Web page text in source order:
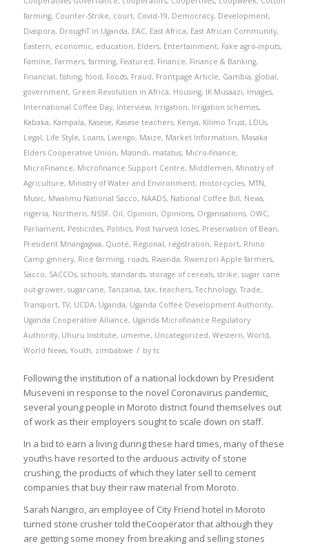
farming, Counter-Strike, court, Covid-19, Democracy, Development,
Diaspora, DroughT in Uganda, EAC, East Africa, East African Community,
Eastern, economic, education, Elders, Entertainment, Fake agro-inputs,
Famine, Farmers, farming, Featured, Finance, Finance & Banking,
Financial, fishing, food, Foods, Fraud, Frontpage Article, Gambia, global,
government, Green Revolution in Africa, Housing, IK Musaazi, Images,
International Coffee Day, Interview, Irrigation, Irrigation schemes,
Kabaka, Kampala, Kasese, Kasese teachers, Kenya, Kilimo Trust, LDUs,
Legal, Life Style, Loans, Lwengo, Maize, Market Information, Masaka
Elders Cooperative Union, Masindi, matatus, Micro-finance,
MicroFinance, Microfinance Support Centre, Middlemen, Ministry of
Agriculture, Ministry of Water and Environment, motorcycles, MTN,
Music, Mwalimu National Sacco, NAADS, National Coffee Bill, News,
nigeria, Northern, NSSF, Oil, Opinion, Opinions, Organisations, OWC,
Parliament, Pesticides, Politics, Post harvest loses, Preservation of Bean,
President Mnangagwa, Quote, Regional, registration, Report, Rhino
Camp ginnery, Rice farming, roads, Rwanda, Rwenzori Apple farmers,
Sacco, SACCOs, schools, standards, storage of cereals, strike, sugar cane
out-grower, sugarcane,Tanzania, tax, teachers,Technology,Trade,
Transport,TV, UCDA, Uganda, Uganda Coffee Development Authority,
Uganda Cooperative Alliance, Uganda Microfinance Regulatory
Authority, Uhuru Institute, umeme, Uncategorized, Western, World,
World News, Youth, zimbabwe / by tc
Following the institution of a national lockdown by President
Museveni in response to the novel Coronavirus pandemic,
several young people in Moroto district found themselves out
of work as their employers sought to scale down on staff.
In a bid to earn a living during these hard times, many of these
youths have resorted to the arduous activity of stone
crushing, the products of which they later sell to cement
companies that buy their raw material from Moroto.
Sarah Nangiro, an employee of City Friend hotel in Moroto
turned stone crusher told theCooperator that although they
are getting some money from breaking and selling stones